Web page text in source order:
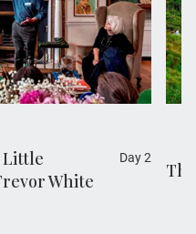
his life and
a Dubliner.
Little
White
Day 2